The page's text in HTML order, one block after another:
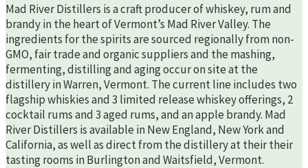
Mad River Distillers is a craft producer of whiskey, rum and
brandy in the heart of Vermont’s Mad River Valley. The
ingredients for the spirits are sourced regionally from non-
GMO, fair trade and organic suppliers and the mashing,
fermenting, distilling and aging occur on site at the
distillery in Warren, Vermont. The current line includes two
flagship whiskies and 3 limited release whiskey offerings, 2
cocktail rums and 3 aged rums, and an apple brandy. Mad
River Distillers is available in New England, New York and
California, as well as direct from the distillery at their their
tasting rooms in Burlington and Waitsfield, Vermont.